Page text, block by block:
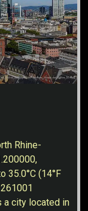
Rhine-
35.0°C (14°F
a city located in